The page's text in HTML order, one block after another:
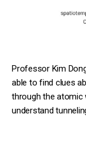
Professor Kim
able to find clues
through the atomic
understand